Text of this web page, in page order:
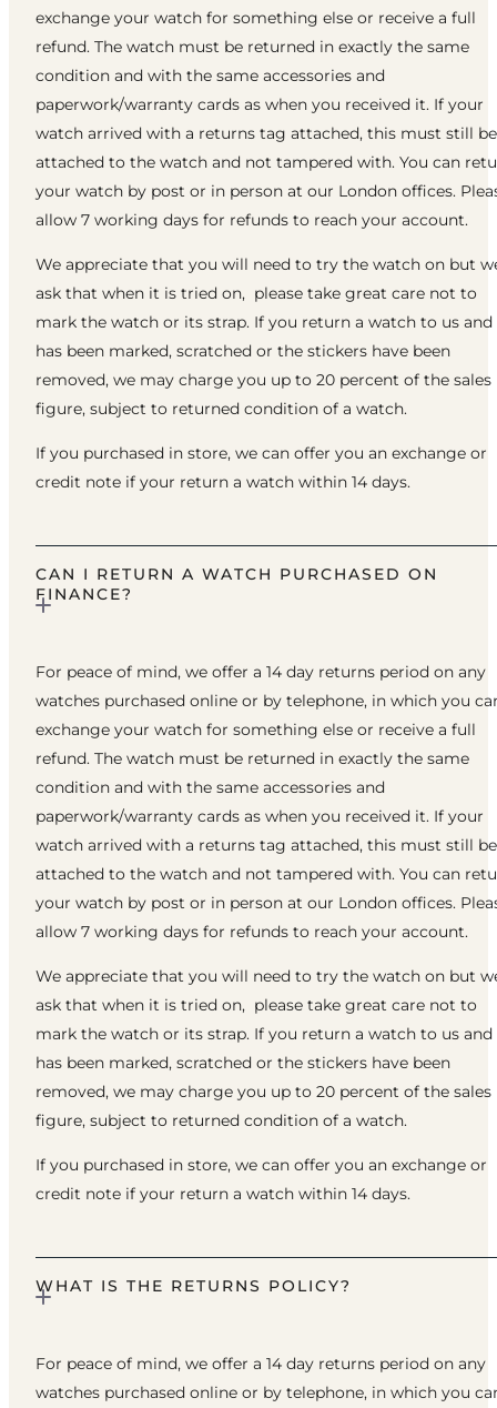
exchange your watch for something else or receive a full
refund. The watch must be returned in exactly the same
condition and with the same accessories and
paperwork/warranty cards as when you received it. If your
watch arrived with a returns tag attached, this must still be
attached to the watch and not tampered with. You can
your watch by post or in person at our London offices.
allow 7 working days for refunds to reach your account.
We appreciate that you will need to try the watch on but
ask that when it is tried on, please take great care not to
mark the watch or its strap. If you return a watch to us
has been marked, scratched or the stickers have been
removed, we may charge you up to 20 percent of the sales
figure, subject to returned condition of a watch.
If you purchased in store, we can offer you an exchange or
credit note if your return a watch within 14 days.
CAN I RETURN A WATCH PURCHASED ON
FINANCE?
For peace of mind, we offer a 14 day returns period on any
watches purchased online or by telephone, in which you
exchange your watch for something else or receive a full
refund. The watch must be returned in exactly the same
condition and with the same accessories and
paperwork/warranty cards as when you received it. If your
watch arrived with a returns tag attached, this must still be
attached to the watch and not tampered with. You can
your watch by post or in person at our London offices.
allow 7 working days for refunds to reach your account.
We appreciate that you will need to try the watch on but
ask that when it is tried on, please take great care not to
mark the watch or its strap. If you return a watch to us
has been marked, scratched or the stickers have been
removed, we may charge you up to 20 percent of the sales
figure, subject to returned condition of a watch.
If you purchased in store, we can offer you an exchange or
credit note if your return a watch within 14 days.
WHAT IS THE RETURNS POLICY?
For peace of mind, we offer a 14 day returns period on any
watches purchased online or by telephone, in which you